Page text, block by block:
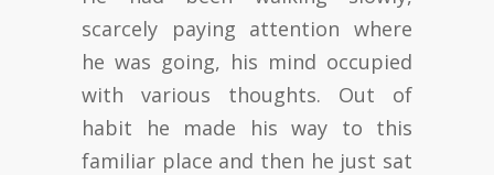
scarcely paying attention where
he was going, his mind occupied
with various thoughts. Out of
habit he made his way to this
familiar place and then he just sat